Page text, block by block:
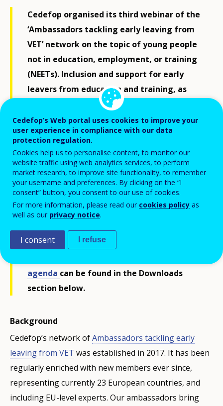
Cedefop organised its third webinar of the
‘Ambassadors tackling early leaving from
VET’ network on the topic of young people
not in education, employment, or training
(NEETs). Inclusion and support for early
leavers from education and training, as
well as NEETs, lie at the heart of Cedefop’s
work, and are fully aligned with Europe’s
goal of reducing its NEET share to 9%.
Cedefop opened up the invitation to this
webinar to other interested parties as
well, who have already contributed to its
online toolkits by sharing good practices
and tools.
Thepresentationsshared during the
agenda can be found in the Downloads
section below.
Background
Cedefop’s network ofAmbassadors tackling early
leaving from VET was established in 2017. It has been
regularly enriched with new members ever since,
representing currently 23 European countries, and
including EU-level experts. Our ambassadors bring
Cedefop’s Web portal uses cookies to improve your
user experience in compliance with our data
protection regulation.
Cookies help us to personalise content, to monitor our
website traffic using web analytics services, to perform
market research, to improve site functionality, to remember
your username and preferences. By clicking on the “I
consent” button, you consent to our use of cookies.
For more information, please read our cookies policy as
well as our privacy notice.
I consent I refuse